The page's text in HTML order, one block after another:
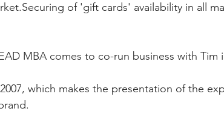
of 'gift cards' availability in all
MBA comes to co-run business with Tim
which makes the presentation of the